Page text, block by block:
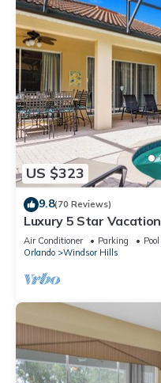
US $323
9.8(70 Reviews)
Luxury 5 Star
Room
Air Conditioner Parking
Pool
Orlando
Windsor Hills